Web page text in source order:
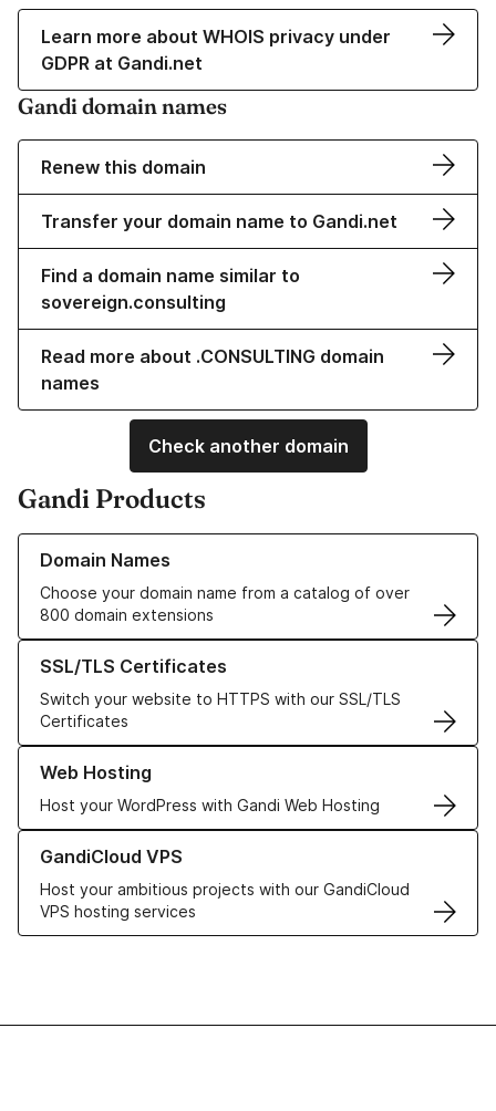
Learn more about WHOIS privacy under
GDPR at Gandi.net
Gandi domain names
Renew this domain
Transfer your domain name to Gandi.net
Find a domain name similar to
sovereign.consulting
Read more about .CONSULTING domain
names
Check another domain
Gandi Products
Domain Names
Choose your domain name from a catalog of over
800 domain extensions
Learn more about our Domain Names
SSL/TLS Certificates
Switch your website to HTTPS with our SSL/TLS
Certificates
Learn more about our SSL/TLS Certificates
Web Hosting
Host your WordPress with Gandi Web Hosting
Learn more about our Web Hosting solutions
GandiCloud VPS
Host your ambitious projects with our GandiCloud
VPS hosting services
Learn more about GandiCloud VPS